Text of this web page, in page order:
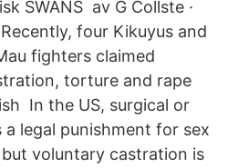
SWANS av G Collste ·
four Kikuyus and
fighters claimed
torture and rape
In the US, surgical or
legal punishment for sex
voluntary castration is